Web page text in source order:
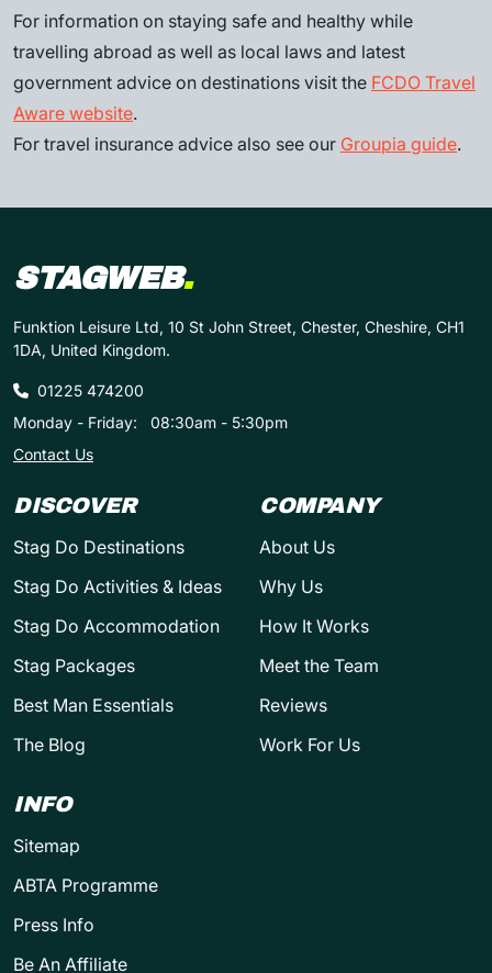
For information on staying safe and healthy while
travelling abroad as well as local laws and latest
government advice on destinations visit the FCDO Travel
Aware website.
For travel insurance advice also see our Groupia guide.
STAGWEB.
Funktion Leisure Ltd, 10 St John Street, Chester, Cheshire, CH1
1DA, United Kingdom.
01225 474200
Monday - Friday:
08:30am - 5:30pm
Contact Us
DISCOVER
Stag Do Destinations
Stag Do Activities & Ideas
Stag Do Accommodation
Stag Packages
Best Man Essentials
The Blog
COMPANY
About Us
Why Us
How It Works
Meet the Team
Reviews
Work For Us
INFO
Sitemap
ABTA Programme
Press Info
Be An Affiliate